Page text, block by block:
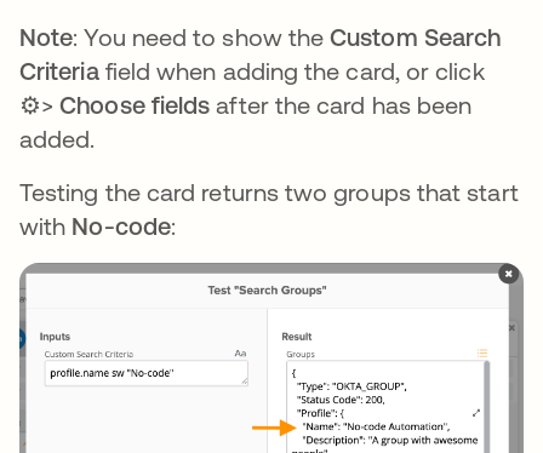
Note: You need to show theCustom Search
Criteriafield when adding the card, or click
⚙️>Choose fields after the card has been
added.
Testing the card returns two groups that start
with No-code: